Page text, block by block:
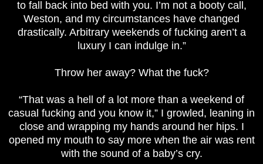
to fall back into bed with you. I’m not a booty call,
Weston, and my circumstances have changed
drastically. Arbitrary weekends of fucking aren’t a
luxury I can indulge in.”
Throw her away? What the fuck?
“That was a hell of a lot more than a weekend of
casual fucking and you know it,” I growled, leaning in
close and wrapping my hands around her hips. I
opened my mouth to say more when the air was rent
with the sound of a baby’s cry.